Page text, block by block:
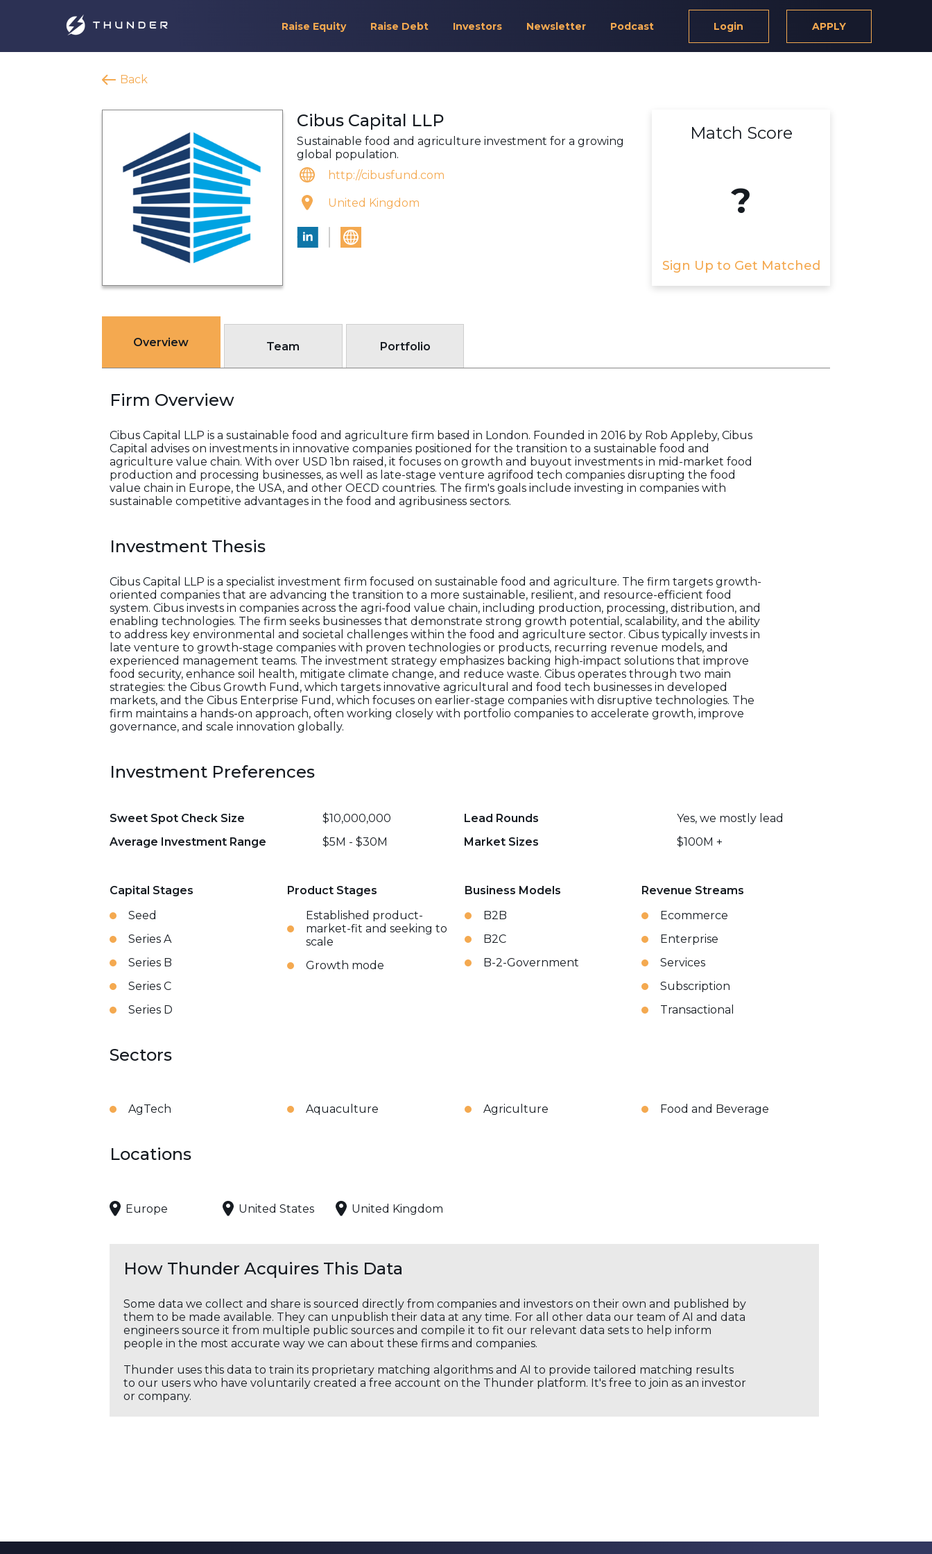
Raise Equity Raise Debt Investors Newsletter Podcast Login APPLY
Back
Cibus Capital LLP
Sustainable food and agriculture investment for a growing
global population.
http://cibusfund.com
United Kingdom
Match Score
?
Sign Up to Get Matched
Overview Team Portfolio
Firm Overview
Cibus Capital LLP is a sustainable food and agriculture firm based in London. Founded in 2016 by Rob Appleby, Cibus
Capital advises on investments in innovative companies positioned for the transition to a sustainable food and
agriculture value chain. With over USD 1bn raised, it focuses on growth and buyout investments in mid-market food
production and processing businesses, as well as late-stage venture agrifood tech companies disrupting the food
value chain in Europe, the USA, and other OECD countries. The firm's goals include investing in companies with
sustainable competitive advantages in the food and agribusiness sectors.
Investment Thesis
Cibus Capital LLP is a specialist investment firm focused on sustainable food and agriculture. The firm targets growth-
oriented companies that are advancing the transition to a more sustainable, resilient, and resource-efficient food
system. Cibus invests in companies across the agri-food value chain, including production, processing, distribution, and
enabling technologies. The firm seeks businesses that demonstrate strong growth potential, scalability, and the ability
to address key environmental and societal challenges within the food and agriculture sector. Cibus typically invests in
late venture to growth-stage companies with proven technologies or products, recurring revenue models, and
experienced management teams. The investment strategy emphasizes backing high-impact solutions that improve
food security, enhance soil health, mitigate climate change, and reduce waste. Cibus operates through two main
strategies: the Cibus Growth Fund, which targets innovative agricultural and food tech businesses in developed
markets, and the Cibus Enterprise Fund, which focuses on earlier-stage companies with disruptive technologies. The
firm maintains a hands-on approach, often working closely with portfolio companies to accelerate growth, improve
governance, and scale innovation globally.
Investment Preferences
Sweet Spot Check Size $10,000,000 Lead Rounds
Yes, we mostly lead
Average Investment Range
$5M - $30M Market Sizes $100M +
Capital Stages
Seed
Series A
Series B
Series C
Series D
Product Stages
Established product-
market-fit and seeking to
scale
Growth mode
Business Models
B2B
B2C
B-2-Government
Revenue Streams
Ecommerce
Enterprise
Services
Subscription
Transactional
Sectors
AgTech Aquaculture Agriculture Food and Beverage
Locations
Europe United States United Kingdom
How Thunder Acquires This Data
Some data we collect and share is sourced directly from companies and investors on their own and published by
them to be made available. They can unpublish their data at any time. For all other data our team of AI and data
engineers source it from multiple public sources and compile it to fit our relevant data sets to help inform
people in the most accurate way we can about these firms and companies.
Thunder uses this data to train its proprietary matching algorithms and AI to provide tailored matching results
to our users who have voluntarily created a free account on the Thunder platform. It's free to join as an investor
or company.